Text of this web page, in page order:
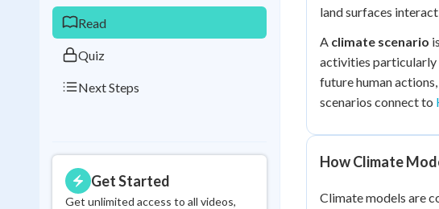
Read
Quiz
Next Steps
Get Started
Get unlimited access to all videos,
land surfaces
A climate scenario
activities particularly
future human
scenarios connect to
How Climate
Climate models are